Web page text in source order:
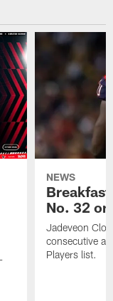
NEWS
No. 32
Jadeveon
consecutive
Players list.